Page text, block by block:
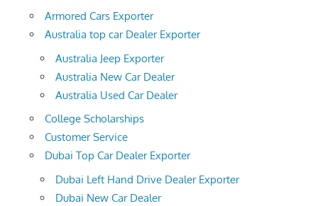
Armored Cars Exporter
Australia top car Dealer Exporter
Australia Jeep Exporter
Australia New Car Dealer
Australia Used Car Dealer
College Scholarships
Customer Service
Dubai Top Car Dealer Exporter
Dubai Left Hand Drive Dealer Exporter
Dubai New Car Dealer